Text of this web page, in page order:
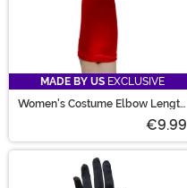
MADE BY US EXCLUSIVE
Women's Costume Elbow Length
€9.99